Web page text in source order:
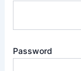
Password